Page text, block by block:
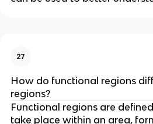
27
How do functional regions
regions?
Functional regions are
take place within an area,